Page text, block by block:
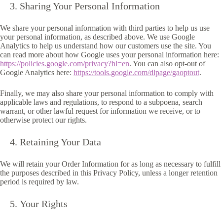
Sharing Your Personal Information
We share your personal information with third parties to help us use
your personal information, as described above. We use Google
Analytics to help us understand how our customers use the site. You
can read more about how Google uses your personal information here:
https://policies.google.com/privacy?hl=en. You can also opt-out of
Google Analytics here: https://tools.google.com/dlpage/gaoptout.
Finally, we may also share your personal information to comply with
applicable laws and regulations, to respond to a subpoena, search
warrant, or other lawful request for information we receive, or to
otherwise protect our rights.
Retaining Your Data
We will retain your Order Information for as long as necessary to fulfill
the purposes described in this Privacy Policy, unless a longer retention
period is required by law.
Your Rights